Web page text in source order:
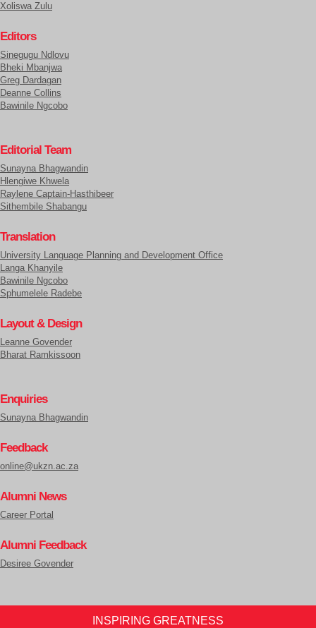
Xoliswa Zulu
Editors
Sinegugu Ndlovu
Bheki Mbanjwa
Greg Dardagan
Deanne Collins
Bawinile Ngcobo
Editorial Team
Sunayna Bhagwandin
Hlengiwe Khwela
Raylene Captain-Hasthibeer
Sithembile Shabangu
Translation
University Language Planning and Development Office
Langa Khanyile
Bawinile Ngcobo
Sphumelele Radebe
Layout & Design
Leanne Govender
Bharat Ramkissoon
Enquiries
Sunayna Bhagwandin
Feedback
online@ukzn.ac.za
Alumni News
Career Portal
Alumni Feedback
Desiree Govender
INSPIRING GREATNESS